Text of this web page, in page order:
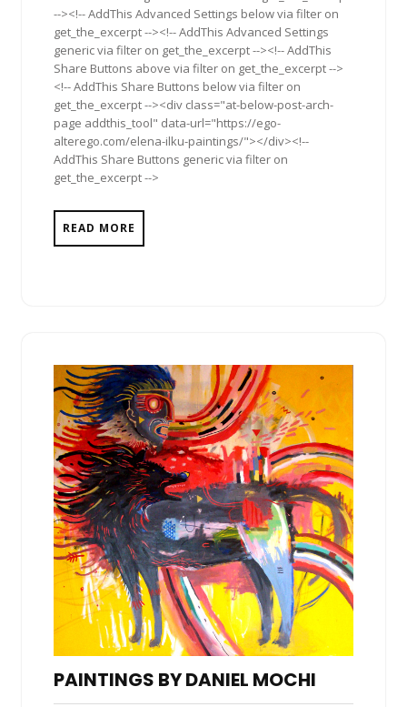
--><!-- AddThis Advanced Settings below via filter on
get_the_excerpt --><!-- AddThis Advanced Settings
generic via filter on get_the_excerpt --><!-- AddThis
Share Buttons above via filter on get_the_excerpt -->
<!-- AddThis Share Buttons below via filter on
get_the_excerpt --><div class="at-below-post-arch-
page addthis_tool" data-url="https://ego-
alterego.com/elena-ilku-paintings/"></div><!--
AddThis Share Buttons generic via filter on
get_the_excerpt -->
READ MORE
PAINTINGS BY DANIEL MOCHI